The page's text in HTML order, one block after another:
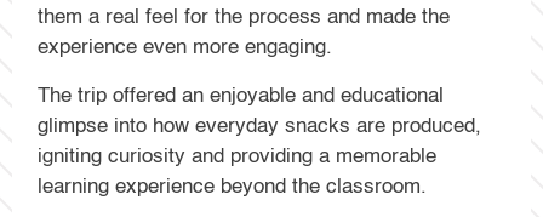
them a real feel for the process and made the
experience even more engaging.
The trip offered an enjoyable and educational
glimpse into how everyday snacks are produced,
igniting curiosity and providing a memorable
learning experience beyond the classroom.